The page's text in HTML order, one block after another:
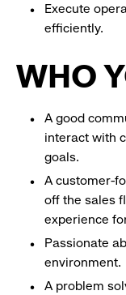
Execute
efficiently.
WHO
A good
interact with
goals.
A customer-
off the sales
experience
Passionate
environment.
A problem